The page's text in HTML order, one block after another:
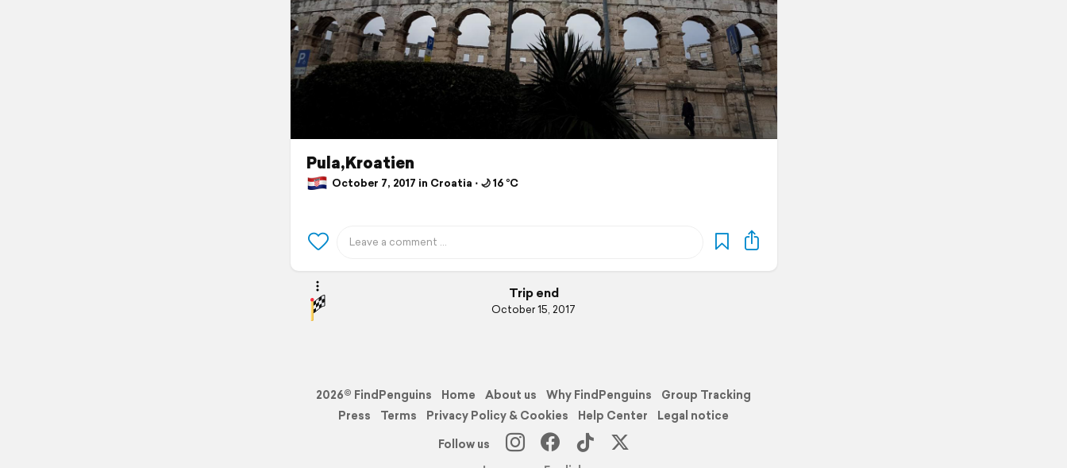
Pula,Kroatien
October 7, 2017 in Croatia ⋅ 🌙 16 °C
Trip end
October 15, 2017
2026© FindPenguins Home About us Why FindPenguins
Group Tracking
Press
Terms Privacy Policy & Cookies Help Center
Legal notice
Follow us